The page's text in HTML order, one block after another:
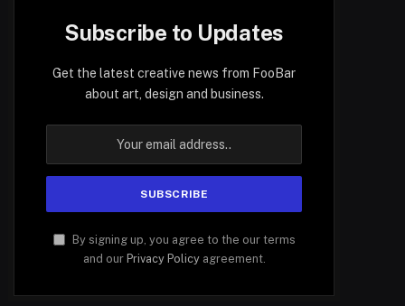
Subscribe to Updates
Get the latest creative news from FooBar
about art, design and business.
By signing up, you agree to the our terms
and our Privacy Policyagreement.